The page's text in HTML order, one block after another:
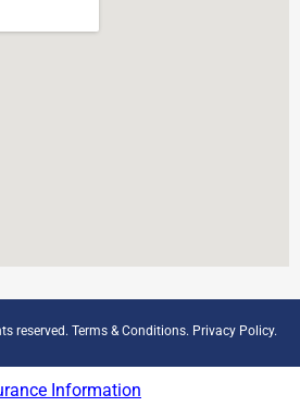
reserved. Terms & Conditions. Privacy Policy.
Information